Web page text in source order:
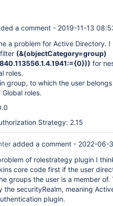
a comment - 2019-11-13
a problem for Active Directory.
(&(objectCategory=group)
for
roles.
group, to which the user
roles.
Strategy: 2.15
added a comment - 2022-06-
of rolestrategy plugin I
core code first if the user
groups the user is a member
the securityRealm, meaning
plugin.